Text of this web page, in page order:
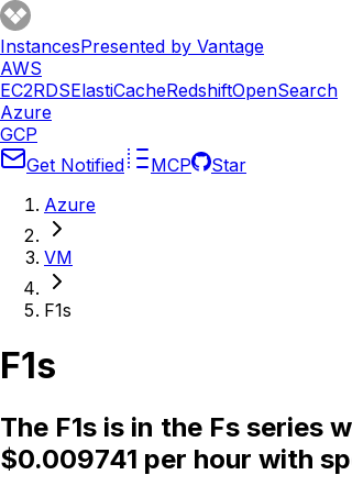
InstancesPresented by Vantage
AWS
EC2RDSElastiCacheRedshiftOpenSearch
Azure
GCP
Get Notified
MCP
Star
Azure
VM
F1s
F1s
The F1s is in the Fs series
$0.009741 per hour with